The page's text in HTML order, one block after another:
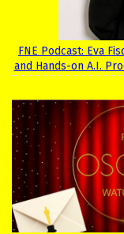
FNE Podcast: Eva
and Hands-on A.I.